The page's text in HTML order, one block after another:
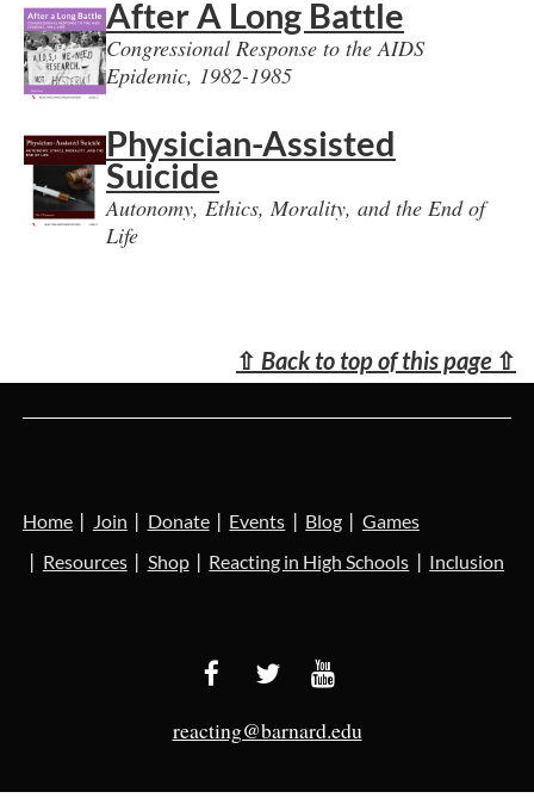
After A Long Battle
Congressional Response to the AIDS
Epidemic, 1982-1985
Physician-Assisted
Suicide
Autonomy, Ethics, Morality, and the End of
Life
⇧ Back to top of this page ⇧
Home Join Donate Events Blog
Games
Resources
Shop Reacting in High Schools Inclusion
reacting@barnard.edu